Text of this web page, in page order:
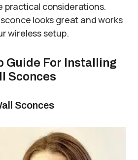
practical considerations.
looks great and works
wireless setup.
Guide For Installing
Sconces
Sconces